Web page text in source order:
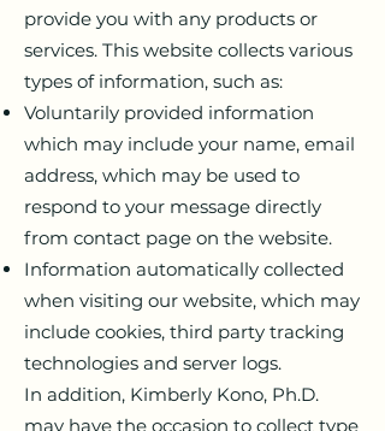
provide you with any products or
services. This website collects various
types of information, such as:
Voluntarily provided information
which may include your name, email
address, which may be used to
respond to your message directly
from contact page on the website.
Information automatically collected
when visiting our website, which may
include cookies, third party tracking
technologies and server logs.
In addition, Kimberly Kono, Ph.D.
may have the occasion to collect type